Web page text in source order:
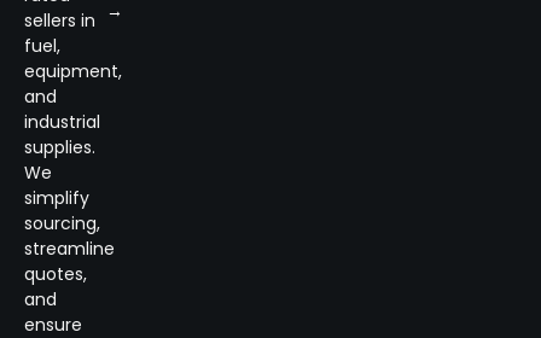
sellers in
fuel,
equipment,
and
industrial
supplies.
We
simplify
sourcing,
streamline
quotes,
and
ensure
→